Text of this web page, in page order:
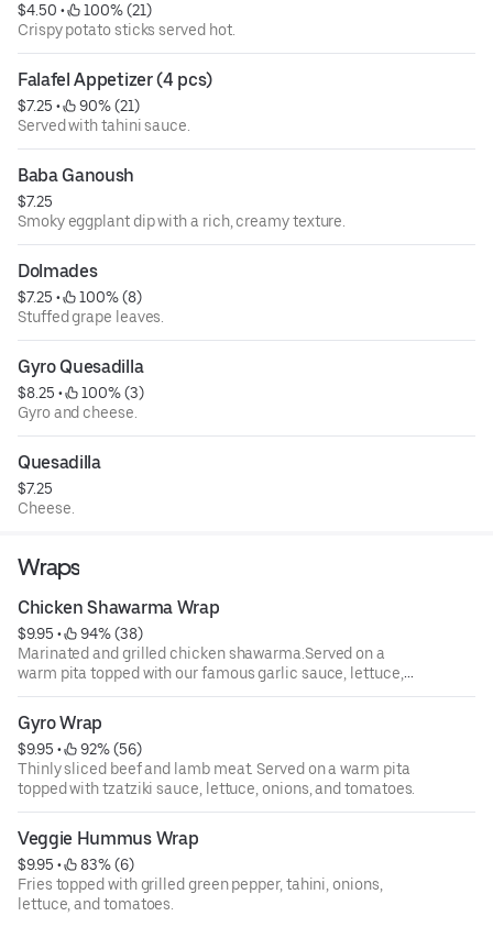
$4.50 •
100% (21)
Crispy potato sticks served hot.
Falafel Appetizer (4 pcs)
$7.25 •
90% (21)
Served with tahini sauce.
Baba Ganoush
$7.25
Smoky eggplant dip with a rich, creamy texture.
Dolmades
$7.25 •
100% (8)
Stuffed grape leaves.
Gyro Quesadilla
$8.25 •
100% (3)
Gyro and cheese.
Quesadilla
$7.25
Cheese.
Wraps
Chicken Shawarma Wrap
$9.95 •
94% (38)
Marinated and grilled chicken shawarma.Served on a
warm pita topped with our famous garlic sauce, lettuce,
onions, and tomatoes.
Gyro Wrap
$9.95 •
92% (56)
Thinly sliced beef and lamb meat. Served on a warm pita
topped with tzatziki sauce, lettuce, onions, and tomatoes.
Veggie Hummus Wrap
$9.95 •
83% (6)
Fries topped with grilled green pepper, tahini, onions,
lettuce, and tomatoes.